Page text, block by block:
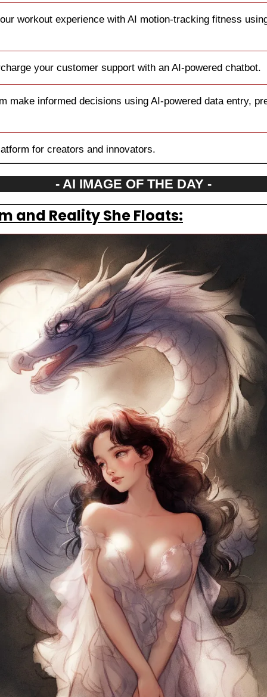
workout experience with AI motion-tracking fitness
your customer support with an AI-powered chatbot.
make informed decisions using AI-powered data entry,
for creators and innovators.
- AI IMAGE OF THE DAY -
and Reality She Floats: